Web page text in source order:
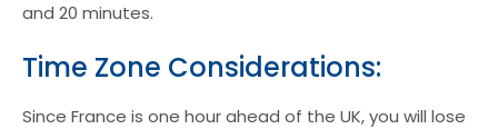
and 20 minutes.
Time Zone Considerations:
Since France is one hour ahead of the UK, you will lose